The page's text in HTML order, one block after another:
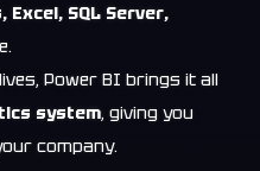
Excel, SQL Server,
Power BI brings it all
system, giving you
company.